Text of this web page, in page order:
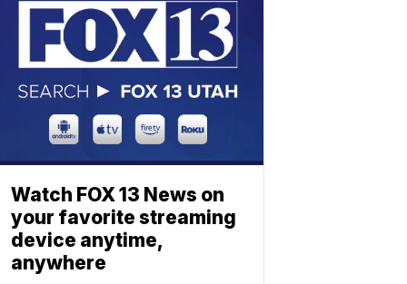
Watch FOX 13 News on
your favorite streaming
device anytime,
anywhere